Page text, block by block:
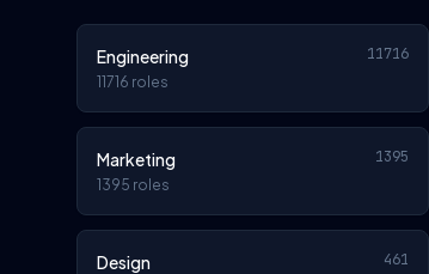
Engineering 11716
11716 roles
Marketing 1395
1395 roles
Design 461